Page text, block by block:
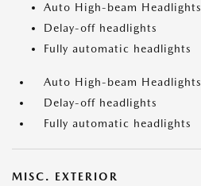
Auto High-beam Headlights
Delay-off headlights
Fully automatic headlights
Auto High-beam Headlights
Delay-off headlights
Fully automatic headlights
MISC. EXTERIOR